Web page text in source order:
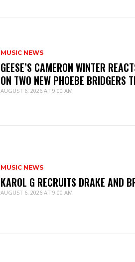
MUSIC NEWS
GEESE’S CAMERON WINTER
ON TWO NEW PHOEBE BRIDGERS
AUGUST 6, 2026 AT 9:00 AM
MUSIC NEWS
KAROL G RECRUITS DRAKE AND
AUGUST 6, 2026 AT 9:00 AM